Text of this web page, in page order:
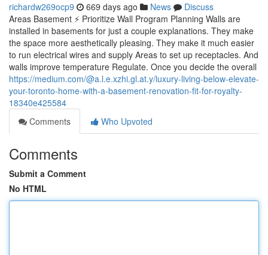
richardw269ocp9 669 days ago News
Discuss
Areas Basement ⚡ Prioritize Wall Program Planning Walls are
installed in basements for just a couple explanations. They make
the space more aesthetically pleasing. They make it much easier
to run electrical wires and supply Areas to set up receptacles. And
walls improve temperature Regulate. Once you decide the overall
https://medium.com/@a.l.e.xzhi.gl.at.y/luxury-living-below-elevate-
your-toronto-home-with-a-basement-renovation-fit-for-royalty-
18340e425584
Comments
Who Upvoted
Comments
Submit a Comment
No HTML